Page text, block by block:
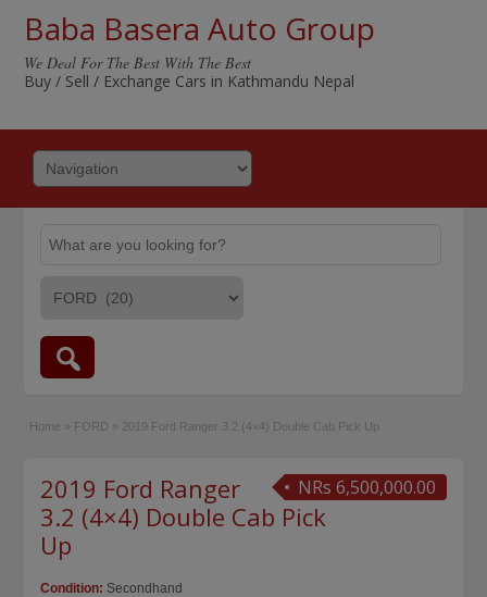
Baba Basera Auto Group
We Deal For The Best With The Best
Buy / Sell / Exchange Cars in Kathmandu Nepal
Home » FORD » 2019 Ford Ranger 3.2 (4×4) Double Cab Pick Up
NRs 6,500,000.00
2019 Ford Ranger
3.2 (4×4) Double Cab Pick
Up
Condition: Secondhand